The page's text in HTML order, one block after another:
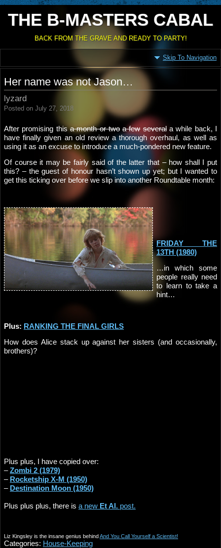
THE B-MASTERS CABAL
BACK FROM THE GRAVE AND READY TO PARTY!
Skip To Navigation
Her name was not Jason…
lyzard
Posted on July 27, 2018
After promising thisa month or two a few severala while back, I
have finally given an old review a thorough overhaul, as well as
using it as an excuse to introduce a much-pondered new feature.
Of course it may be fairly said of the latter that – how shall I put
this? – the guest of honour hasn’t shown up yet; but I wanted to
get this ticking over before we slip into another Roundtable month:
FRIDAY THE
13TH (1980)
…in which some
people really need
to learn to take a
hint…
Plus: RANKING THE FINAL GIRLS
How does Alice stack up against her sisters (and occasionally,
brothers)?
Plus plus, I have copied over:
–Zombi 2 (1979)
– Rocketship X-M (1950)
– Destination Moon (1950)
Plus plus plus, there is a new Et Al. post.
Liz Kingsley is the insane genius behindAnd You Call Yourself a Scientist!
Categories: House-Keeping